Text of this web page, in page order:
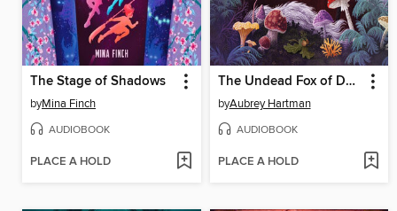
The Stage of Shadows
byMina Finch
AUDIOBOOK
PLACE A HOLD
The Undead Fox of Deadwood Forest
byAubrey Hartman
AUDIOBOOK
PLACE A HOLD